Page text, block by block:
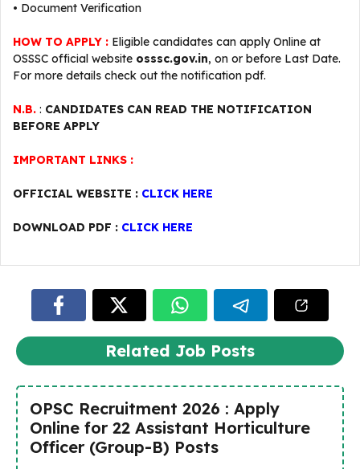
• Document Verification
HOW TO APPLY : Eligible candidates can apply Online at
OSSSC official website osssc.gov.in, on or before Last Date.
For more details check out the notification pdf.
N.B. : CANDIDATES CAN READ THE NOTIFICATION
BEFORE APPLY
IMPORTANT LINKS :
OFFICIAL WEBSITE : CLICK HERE
DOWNLOAD PDF : CLICK HERE
Related Job Posts
OPSC Recruitment 2026 : Apply
Online for 22 Assistant Horticulture
Officer (Group-B) Posts